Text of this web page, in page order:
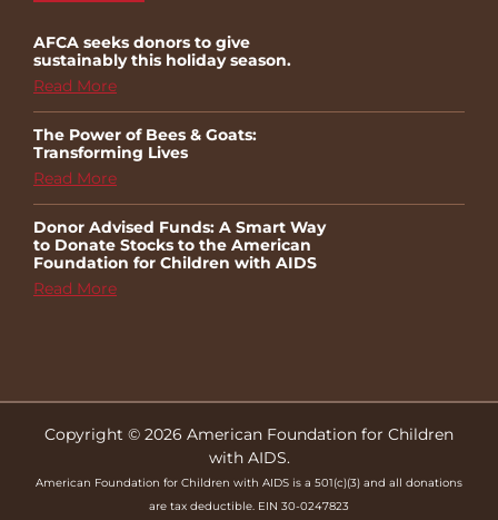
AFCA seeks donors to give
sustainably this holiday season.
Read More
The Power of Bees & Goats:
Transforming Lives
Read More
Donor Advised Funds: A Smart Way
to Donate Stocks to the American
Foundation for Children with AIDS
Read More
Copyright © 2026 American Foundation for Children
with AIDS.
American Foundation for Children with AIDS is a 501(c)(3) and all donations
are tax deductible. EIN 30-0247823